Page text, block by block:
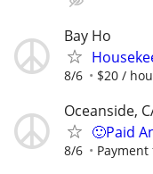
Bay Ho
8/6 $20 /
Oceanside,
🙂Paid
8/6